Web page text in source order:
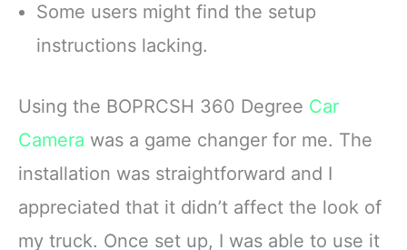
Some users might find the setup
instructions lacking.
Using the BOPRCSH 360 Degree Car
Camera was a game changer for me. The
installation was straightforward and I
appreciated that it didn’t affect the look of
my truck. Once set up, I was able to use it